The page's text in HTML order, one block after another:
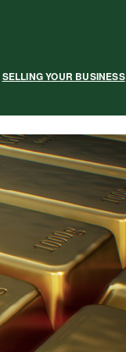
SELLING YOUR BUSINESS